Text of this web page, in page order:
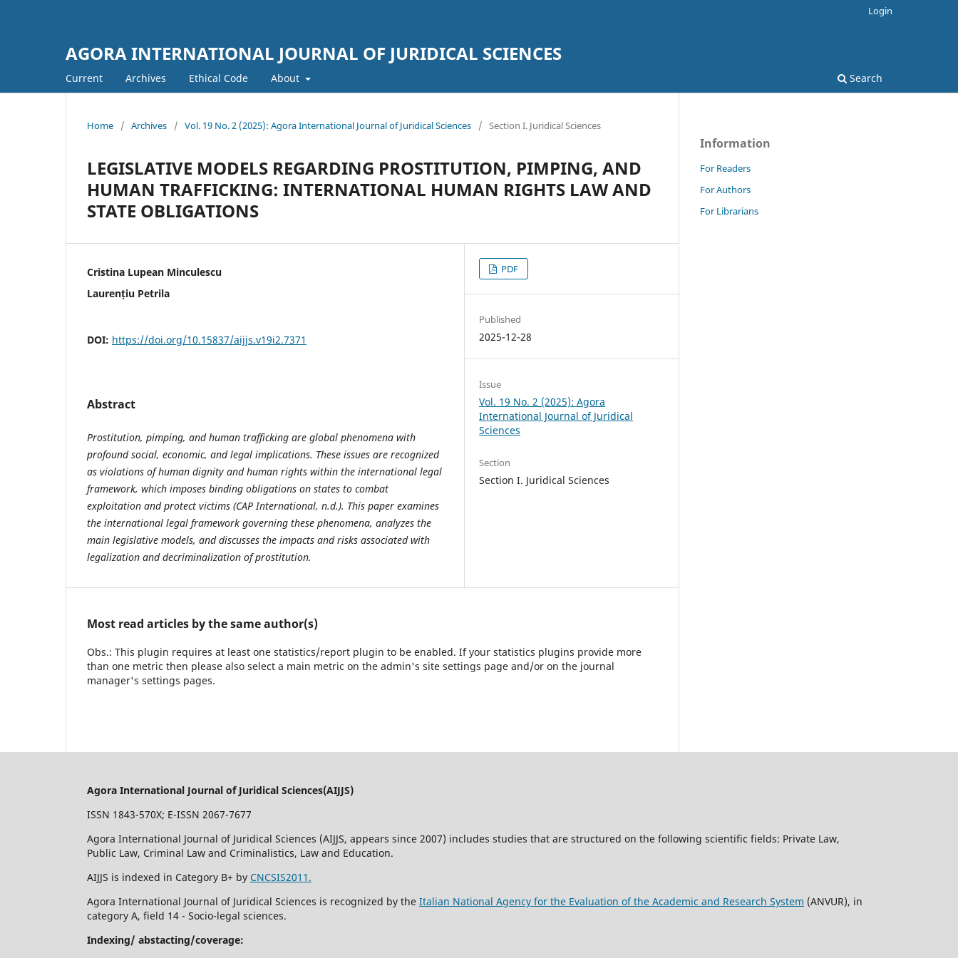
AGORA INTERNATIONAL JOURNAL OF JURIDICAL SCIENCES
Current Archives Ethical Code About Search
Login
Home / Archives / Vol. 19 No. 2 (2025): Agora International Journal of Juridical Sciences / Section I. Juridical Sciences
LEGISLATIVE MODELS REGARDING PROSTITUTION, PIMPING, AND
HUMAN TRAFFICKING: INTERNATIONAL HUMAN RIGHTS LAW AND
STATE OBLIGATIONS
Cristina Lupean Minculescu
Laurențiu Petrila
DOI: https://doi.org/10.15837/aijjs.v19i2.7371
Abstract
Prostitution, pimping, and human trafficking are global phenomena with
profound social, economic, and legal implications. These issues are recognized
as violations of human dignity and human rights within the international legal
framework, which imposes binding obligations on states to combat
exploitation and protect victims (CAP International, n.d.). This paper examines
the international legal framework governing these phenomena, analyzes the
main legislative models, and discusses the impacts and risks associated with
legalization and decriminalization of prostitution.
PDF
Published
2025-12-28
Issue
Vol. 19 No. 2 (2025): Agora
International Journal of Juridical
Sciences
Section
Section I. Juridical Sciences
Most read articles by the same author(s)
Obs.: This plugin requires at least one statistics/report plugin to be enabled. If your statistics plugins provide more
than one metric then please also select a main metric on the admin's site settings page and/or on the journal
manager's settings pages.
Information
For Readers
For Authors
For Librarians
Agora International Journal of Juridical Sciences(AIJJS)
ISSN 1843-570X; E-ISSN 2067-7677
Agora International Journal of Juridical Sciences (AIJJS, appears since 2007) includes studies that are structured on the following scientific fields: Private Law,
Public Law, Criminal Law and Criminalistics, Law and Education.
AIJJS is indexed in Category B+ by CNCSIS2011.
Agora International Journal of Juridical Sciences is recognized by the Italian National Agency for the Evaluation of the Academic and Research System (ANVUR), in
category A, field 14 - Socio-legal sciences.
Indexing/ abstacting/coverage: